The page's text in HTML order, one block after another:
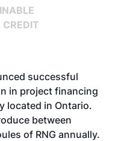
CREDIT
successful
in project financing
located in Ontario.
between
of RNG annually.